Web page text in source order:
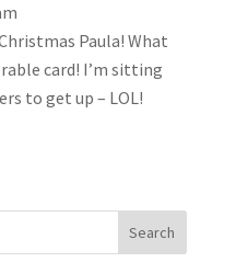
Paula! What
card! I’m sitting
to get up – LOL!